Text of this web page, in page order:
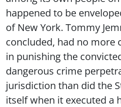
happened to be
of New York. Tommy
concluded, had no more
in punishing the
dangerous crime
jurisdiction than did the
itself when it executed a